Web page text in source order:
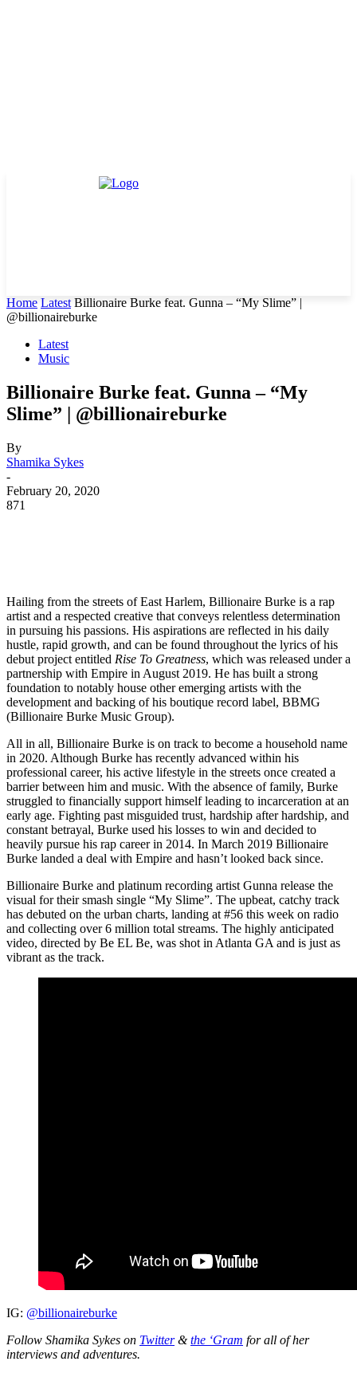
Home Latest Billionaire Burke feat. Gunna – “My Slime” |
@billionaireburke
Latest
Music
Billionaire Burke feat. Gunna – “My
Slime” | @billionaireburke
By
Shamika Sykes
-
February 20, 2020
871
Hailing from the streets of East Harlem, Billionaire Burke is a rap
artist and a respected creative that conveys relentless determination
in pursuing his passions. His aspirations are reflected in his daily
hustle, rapid growth, and can be found throughout the lyrics of his
debut project entitled Rise To Greatness, which was released under a
partnership with Empire in August 2019. He has built a strong
foundation to notably house other emerging artists with the
development and backing of his boutique record label, BBMG
(Billionaire Burke Music Group).
All in all, Billionaire Burke is on track to become a household name
in 2020. Although Burke has recently advanced within his
professional career, his active lifestyle in the streets once created a
barrier between him and music. With the absence of family, Burke
struggled to financially support himself leading to incarceration at an
early age. Fighting past misguided trust, hardship after hardship, and
constant betrayal, Burke used his losses to win and decided to
heavily pursue his rap career in 2014. In March 2019 Billionaire
Burke landed a deal with Empire and hasn’t looked back since.
Billionaire Burke and platinum recording artist Gunna release the
visual for their smash single “My Slime”. The upbeat, catchy track
has debuted on the urban charts, landing at #56 this week on radio
and collecting over 6 million total streams. The highly anticipated
video, directed by Be EL Be, was shot in Atlanta GA and is just as
vibrant as the track.
IG: @billionaireburke
Follow Shamika Sykes on Twitter&the ‘Gram for all of her
interviews and adventures.